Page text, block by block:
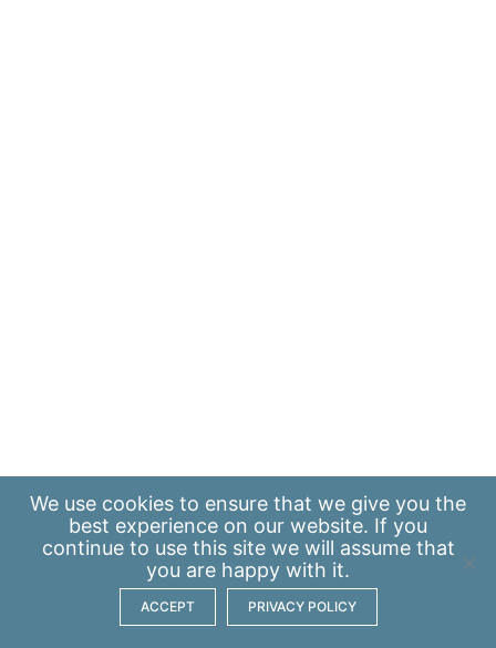
We use cookies to ensure that we give you the
best experience on our website. If you
continue to use this site we will assume that
you are happy with it.
ACCEPT PRIVACY POLICY